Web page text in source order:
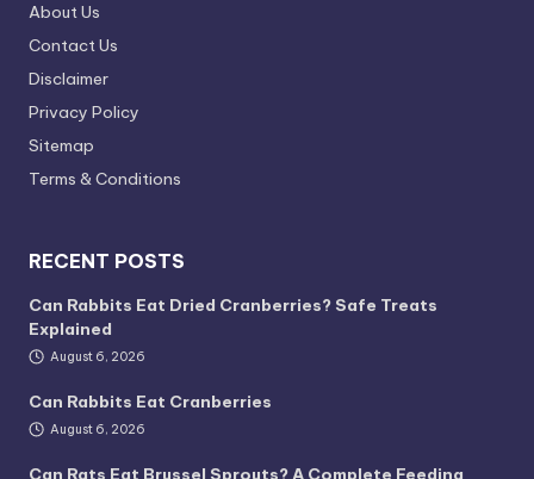
About Us
Contact Us
Disclaimer
Privacy Policy
Sitemap
Terms & Conditions
RECENT POSTS
Can Rabbits Eat Dried Cranberries? Safe Treats
Explained
August 6, 2026
Can Rabbits Eat Cranberries
August 6, 2026
Can Rats Eat Brussel Sprouts? A Complete Feeding